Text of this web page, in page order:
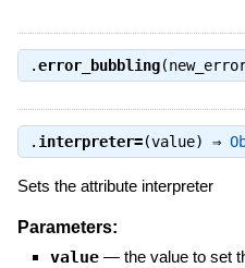
.error_bubbling
. interpreter=(value) ⇒
Sets the attribute interpreter
Parameters:
value — the value to set